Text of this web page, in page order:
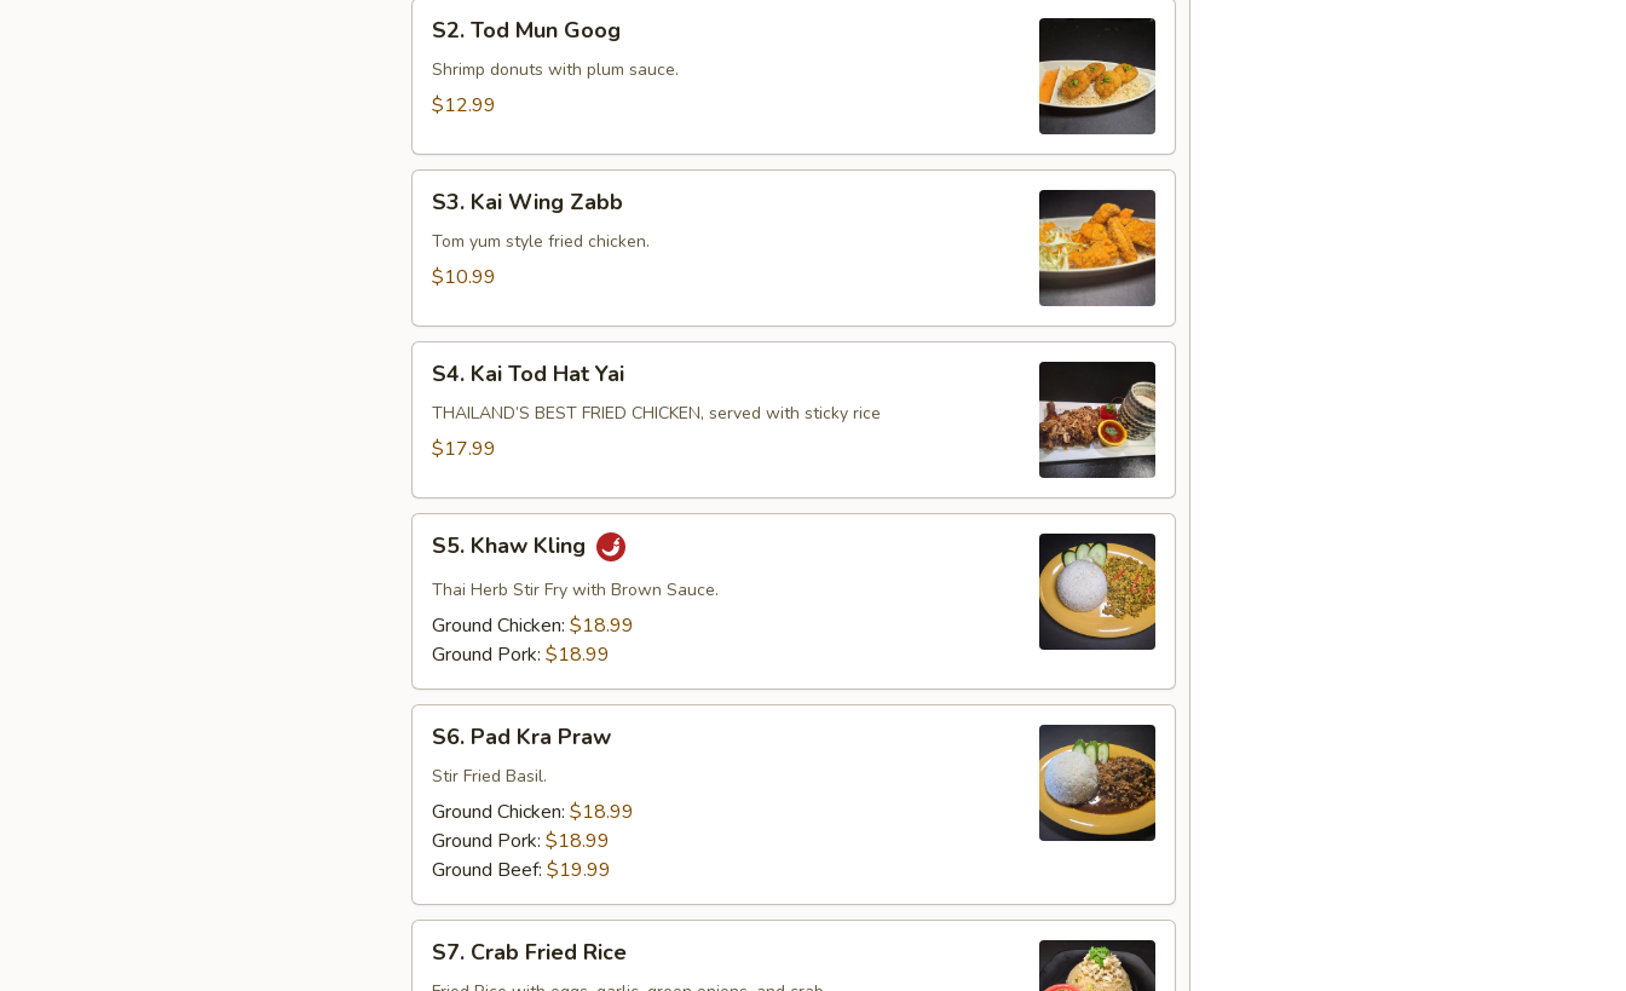
Tod
Mun
Goog
S2. Tod Mun Goog
Shrimp donuts with plum sauce.
$12.99
Kai
Wing
Zabb
S3. Kai Wing Zabb
Tom yum style fried chicken.
$10.99
Kai
Tod
Hat
S4. Kai Tod Hat Yai
THAILAND’S BEST FRIED CHICKEN, served with sticky rice
$17.99
Khaw
Kling
S5. Khaw Kling
Thai Herb Stir Fry with Brown Sauce.
Ground Chicken: $18.99
Ground Pork: $18.99
Pad
Kra
Praw
S6. Pad Kra Praw
Stir Fried Basil.
Ground Chicken: $18.99
Ground Pork: $18.99
Ground Beef: $19.99
Crab
S7. Crab Fried Rice